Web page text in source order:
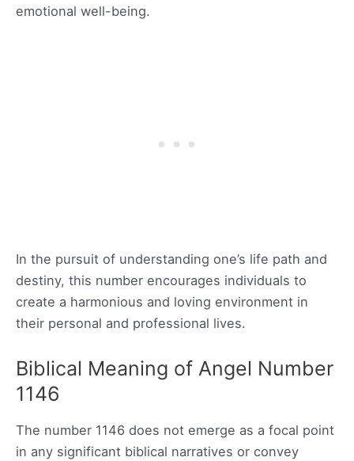
emotional well-being.
In the pursuit of understanding one’s life path and
destiny, this number encourages individuals to
create a harmonious and loving environment in
their personal and professional lives.
Biblical Meaning of Angel Number
1146
The number 1146 does not emerge as a focal point
in any significant biblical narratives or convey